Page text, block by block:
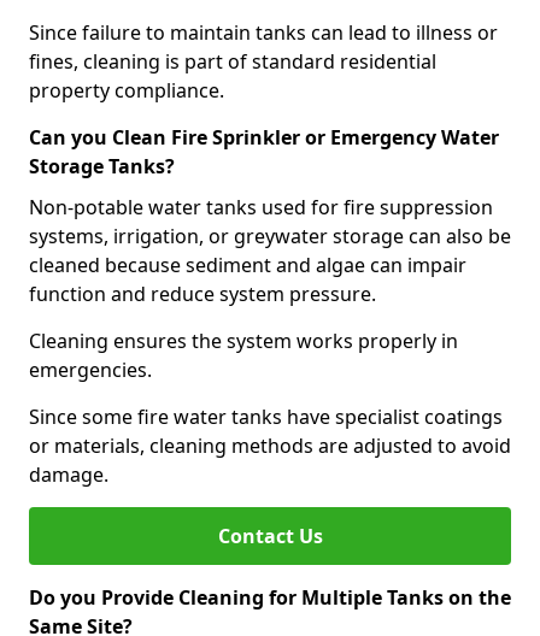
Since failure to maintain tanks can lead to illness or
fines, cleaning is part of standard residential
property compliance.
Can you Clean Fire Sprinkler or Emergency Water
Storage Tanks?
Non-potable water tanks used for fire suppression
systems, irrigation, or greywater storage can also be
cleaned because sediment and algae can impair
function and reduce system pressure.
Cleaning ensures the system works properly in
emergencies.
Since some fire water tanks have specialist coatings
or materials, cleaning methods are adjusted to avoid
damage.
Contact Us
Do you Provide Cleaning for Multiple Tanks on the
Same Site?